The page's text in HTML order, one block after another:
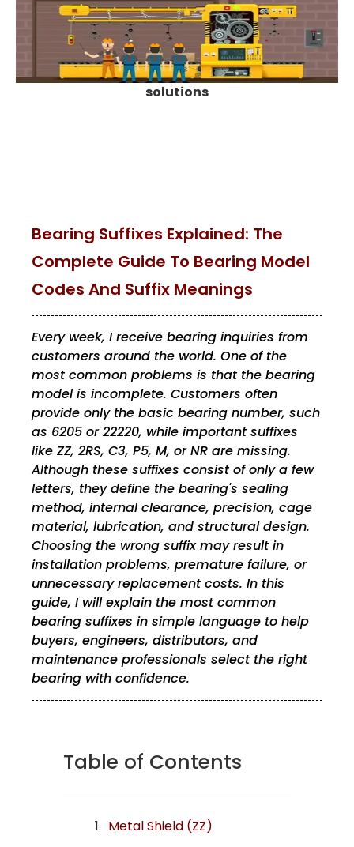
solutions
Bearing Suffixes Explained: The
Complete Guide To Bearing Model
Codes And Suffix Meanings
Every week, I receive bearing inquiries from
customers around the world. One of the
most common problems is that the bearing
model is incomplete. Customers often
provide only the basic bearing number, such
as 6205 or 22220, while important suffixes
like ZZ, 2RS, C3, P5, M, or NR are missing.
Although these suffixes consist of only a few
letters, they define the bearing's sealing
method, internal clearance, precision, cage
material, lubrication, and structural design.
Choosing the wrong suffix may result in
installation problems, premature failure, or
unnecessary replacement costs. In this
guide, I will explain the most common
bearing suffixes in simple language to help
buyers, engineers, distributors, and
maintenance professionals select the right
bearing with confidence.
Table of Contents
Metal Shield (ZZ)